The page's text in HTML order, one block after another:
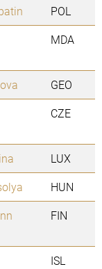
POL
MDA
GEO
CZE
LUX
HUN
FIN
ISL